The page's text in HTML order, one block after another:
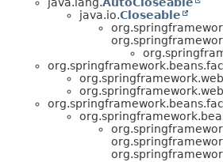
java.lang.AutoCloseable
java.io.Closeable